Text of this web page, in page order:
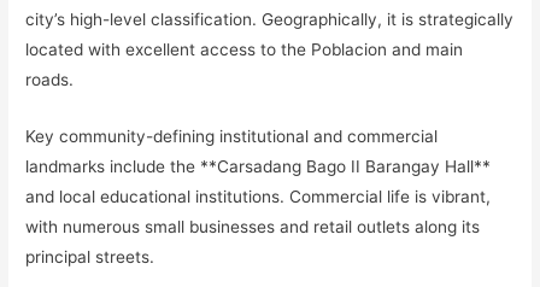
city’s high-level classification. Geographically, it is strategically
located with excellent access to the Poblacion and main
roads.
Key community-defining institutional and commercial
landmarks include the **Carsadang Bago II Barangay Hall**
and local educational institutions. Commercial life is vibrant,
with numerous small businesses and retail outlets along its
principal streets.